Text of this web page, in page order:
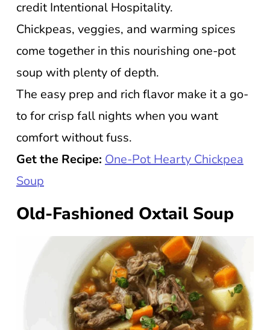
credit Intentional Hospitality.
Chickpeas, veggies, and warming spices
come together in this nourishing one-pot
soup with plenty of depth.
The easy prep and rich flavor make it a go-
to for crisp fall nights when you want
comfort without fuss.
Get the Recipe: One-Pot Hearty Chickpea
Soup
Old-Fashioned Oxtail Soup